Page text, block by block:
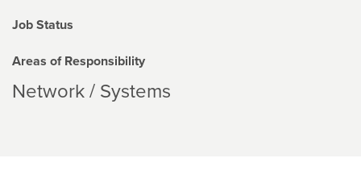
Job Status
Areas of Responsibility
Network / Systems